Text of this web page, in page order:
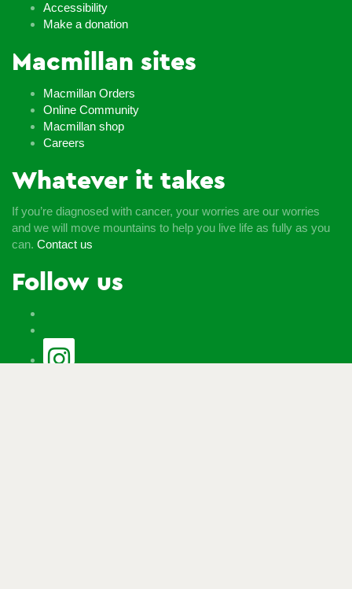
Accessibility
Make a donation
Macmillan sites
Macmillan Orders
Online Community
Macmillan shop
Careers
Whatever it takes
If you’re diagnosed with cancer, your worries are our worries
and we will move mountains to help you live life as fully as you
can. Contact us
Follow us